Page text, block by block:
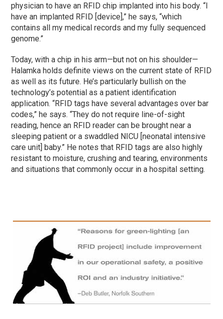
physician to have an RFID chip implanted into his body. “I
have an implanted RFID [device],” he says, “which
contains all my medical records and my fully sequenced
genome.”
Today, with a chip in his arm—but not on his shoulder—
Halamka holds definite views on the current state of RFID
as well as its future. He’s particularly bullish on the
technology’s potential as a patient identification
application. “RFID tags have several advantages over bar
codes,” he says. “They do not require line-of-sight
reading, hence an RFID reader can be brought near a
sleeping patient or a swaddled NICU [neonatal intensive
care unit] baby.” He notes that RFID tags are also highly
resistant to moisture, crushing and tearing, environments
and situations that commonly occur in a hospital setting.